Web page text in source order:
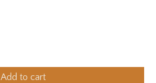
Add to cart